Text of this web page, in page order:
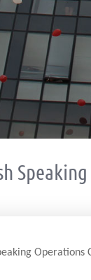
Operations